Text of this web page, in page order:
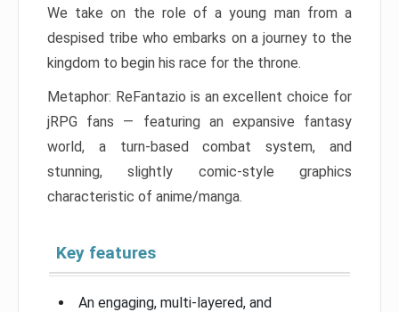
We take on the role of a young man from a
despised tribe who embarks on a journey to the
kingdom to begin his race for the throne.
Metaphor: ReFantazio is an excellent choice for
jRPG fans — featuring an expansive fantasy
world, a turn-based combat system, and
stunning, slightly comic-style graphics
characteristic of anime/manga.
Key features
An engaging, multi-layered, and